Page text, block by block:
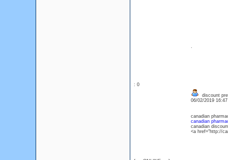
.
: 0
discount
06/02/2019
canadian
canadian
canadian
<a href="http://